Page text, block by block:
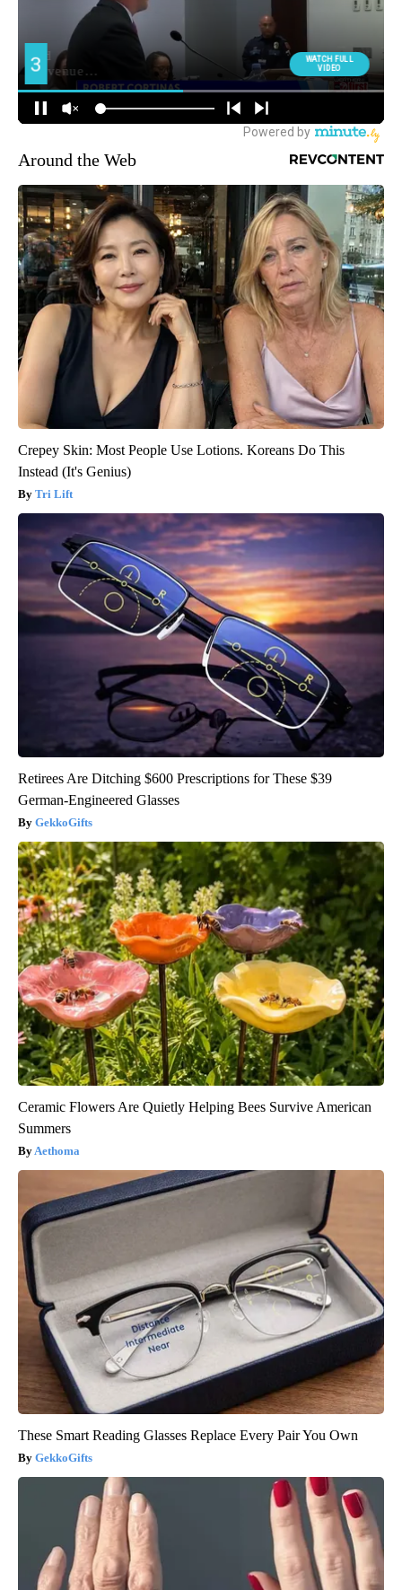
Around the Web
Crepey Skin: Most People Use Lotions. Koreans Do This
Instead (It's Genius)
Tri Lift
Retirees Are Ditching $600 Prescriptions for These $39
German-Engineered Glasses
GekkoGifts
Ceramic Flowers Are Quietly Helping Bees Survive American
Summers
Aethoma
These Smart Reading Glasses Replace Every Pair You Own
GekkoGifts